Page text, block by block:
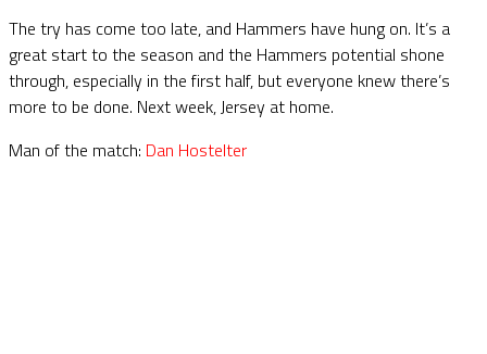
The try has come too late, and Hammers have hung on. It’s a
great start to the season and the Hammers potential shone
through, especially in the first half, but everyone knew there’s
more to be done. Next week, Jersey at home.
Man of the match: Dan Hostelter